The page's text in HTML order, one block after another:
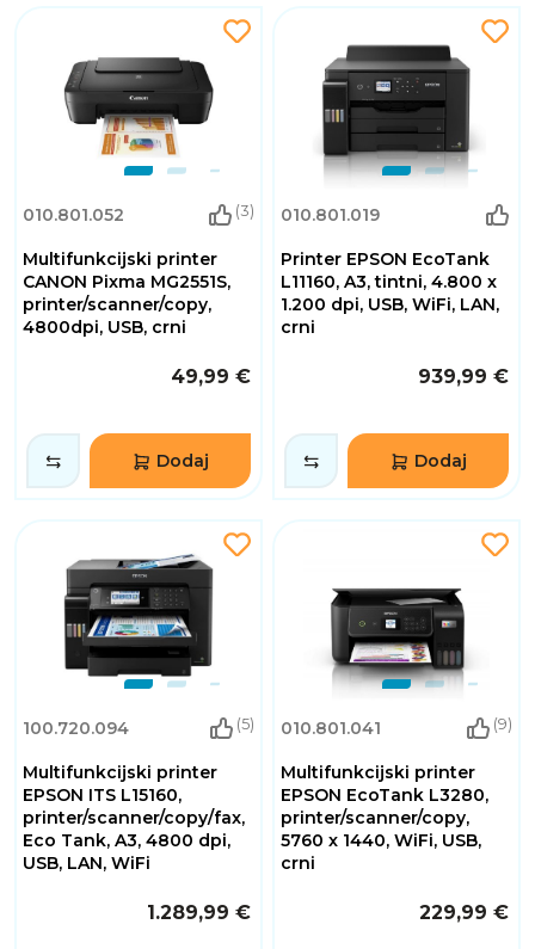
010.801.052 (3)
Multifunkcijski printer
CANON Pixma MG2551S,
printer/scanner/copy,
4800dpi, USB, crni
49,99 €
Dodaj
010.801.019
Printer EPSON EcoTank
L11160, A3, tintni, 4.800 x
1.200 dpi, USB, WiFi, LAN,
crni
939,99 €
Dodaj
100.720.094 (5)
Multifunkcijski printer
EPSON ITS L15160,
printer/scanner/copy/fax,
Eco Tank, A3, 4800 dpi,
USB, LAN, WiFi
1.289,99 €
010.801.041 (9)
Multifunkcijski printer
EPSON EcoTank L3280,
printer/scanner/copy,
5760 x 1440, WiFi, USB,
crni
229,99 €